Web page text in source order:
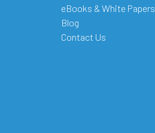
eBooks & White Papers
Blog
Contact Us